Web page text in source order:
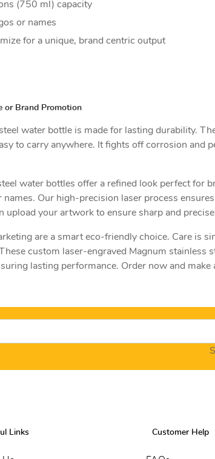
(750 ml) capacity
or names
for a unique, brand centric output
or Brand Promotion
water bottle is made for lasting durability.
to carry anywhere. It fights off corrosion
water bottles offer a refined look perfect for
Our high-precision laser process
upload your artwork to ensure sharp and
are a smart eco-friendly choice. Care is
custom laser-engraved Magnum stainless
lasting performance. Order now and make
Links Customer Help